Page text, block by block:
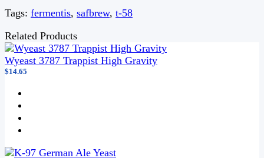
Tags: fermentis, safbrew, t-58
Related Products
Wyeast 3787 Trappist High Gravity
$14.65